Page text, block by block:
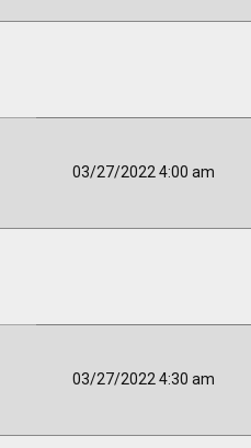
03/27/2022 4:00 am
03/27/2022 4:30 am